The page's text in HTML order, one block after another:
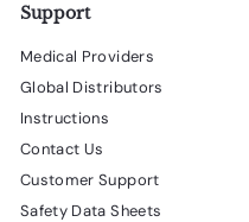
Support
Medical Providers
Global Distributors
Instructions
Contact Us
Customer Support
Safety Data Sheets